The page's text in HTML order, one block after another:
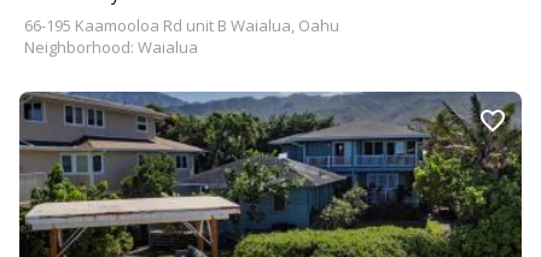
66-195 Kaamooloa Rd unit B Waialua, Oahu
Neighborhood: Waialua